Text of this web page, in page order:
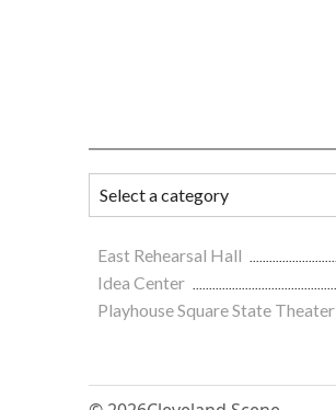
East Rehearsal Hall
Idea Center
Playhouse Square State Theater